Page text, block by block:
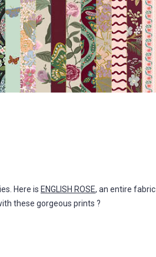
Here is ENGLISH ROSE, an entire fabric
these gorgeous prints ?